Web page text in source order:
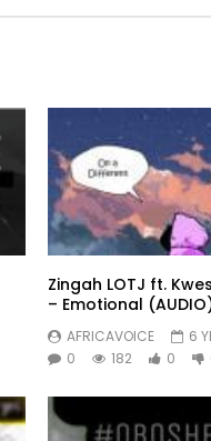
Zingah LOTJ ft.
– Emotional
AFRICAVOICE
6
0
182 0